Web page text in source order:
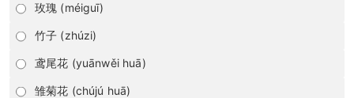
玫瑰 (méiguī)
竹子 (zhúzi)
鸢尾花 (yuānwěi huā)
雏菊花 (chújú huā)